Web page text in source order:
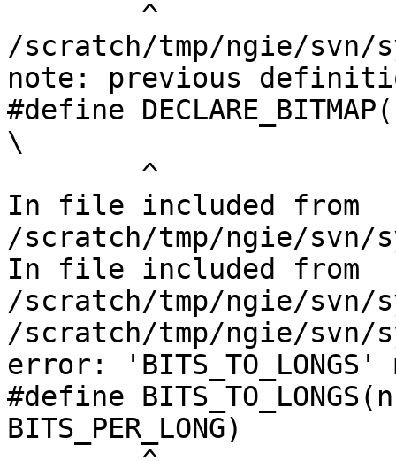
/scratch/tmp/ngie/
note: previous
#define
\
In file included from
/scratch/tmp/ngie/
In file included from
/scratch/tmp/ngie/
/scratch/tmp/ngie/
error:
#define
BITS_PER_LONG)